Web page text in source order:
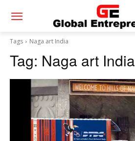
Tags Naga art India
Tag: Naga art India